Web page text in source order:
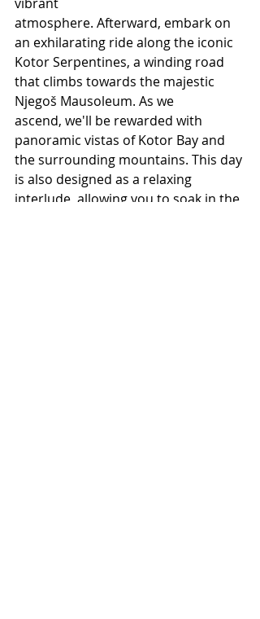
atmosphere. Afterward, embark on
an exhilarating ride along the iconic
Kotor Serpentines, a winding road
that climbs towards the majestic
Njegoš Mausoleum. As we
ascend, we'll be rewarded with
panoramic vistas of Kotor Bay and
the surrounding mountains. This day
is also designed as a relaxing
interlude, allowing you to soak in the